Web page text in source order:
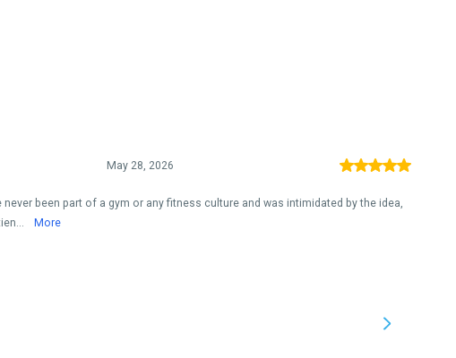
May 28, 2026
never been part of a gym or any fitness culture and was intimidated by the idea,
More